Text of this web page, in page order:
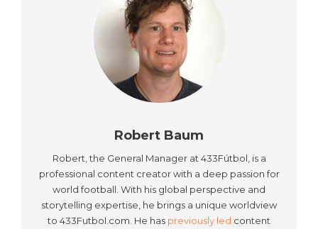
Robert Baum
Robert, the General Manager at 433Fútbol, is a
professional content creator with a deep passion for
world football. With his global perspective and
storytelling expertise, he brings a unique worldview
to 433Futbol.com. He has previously led content